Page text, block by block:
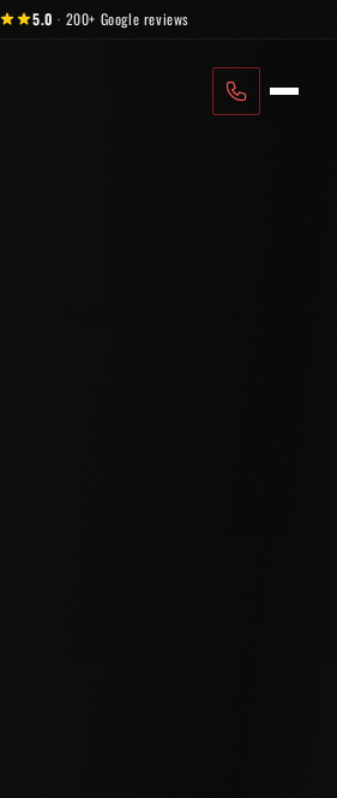
5.0 · 200+ Google reviews